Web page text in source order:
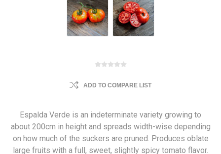
ADD TO COMPARE LIST
Espalda Verde is an indeterminate variety growing to
about 200cm in height and spreads width-wise depending
on how much of the suckers are pruned. Produces oblate
large fruits with a full, sweet, slightly spicy tomato flavor.